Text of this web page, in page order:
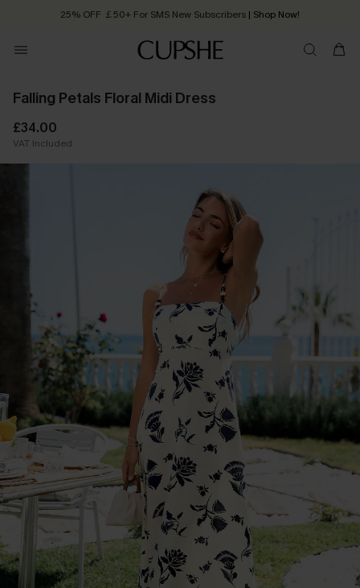
25% OFF ￡50+ For SMS New Subscribers | Shop Now!
Order today, receive in 2 - 3 working days
Falling Petals Floral Midi Dress
£34.00
VAT Included